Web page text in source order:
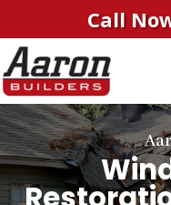
Call